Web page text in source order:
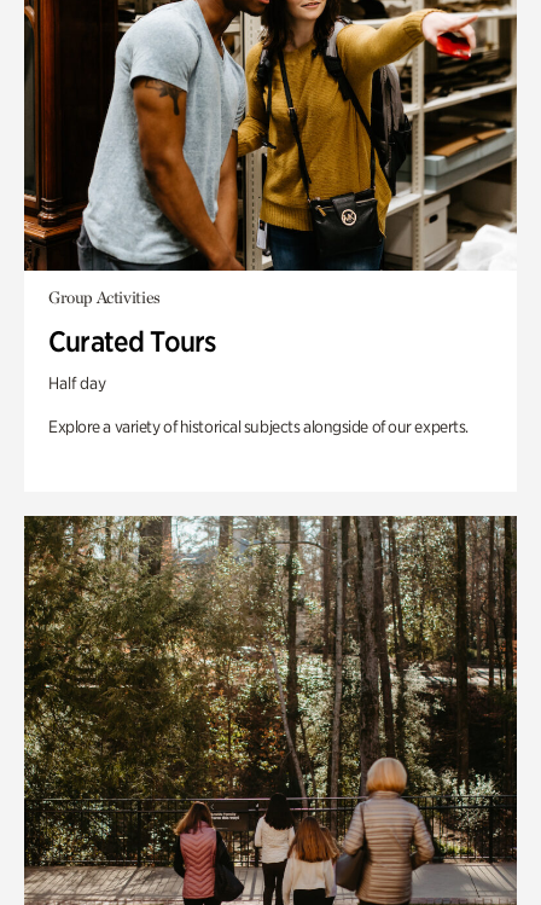
Group Activities
Curated Tours
Half day
Explore a variety of historical subjects alongside of our experts.